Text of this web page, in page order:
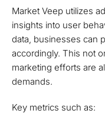
Market Veep utilizes
insights into user
data, businesses can
accordingly. This not
marketing efforts are
demands.
Key metrics such as: